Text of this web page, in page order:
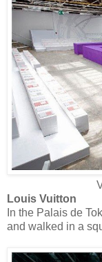
Louis Vuitton
In the Palais de
and walked in a